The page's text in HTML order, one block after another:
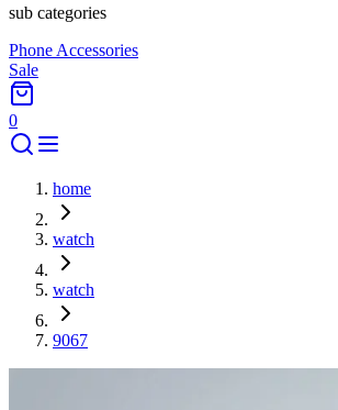
sub categories
Phone Accessories
Sale
0
home
watch
watch
9067